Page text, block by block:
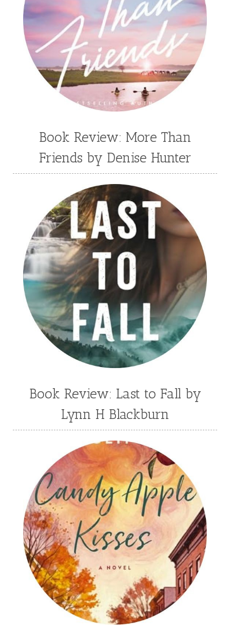
Book Review: More Than
Friends by Denise Hunter
Book Review: Last to Fall by
Lynn H Blackburn